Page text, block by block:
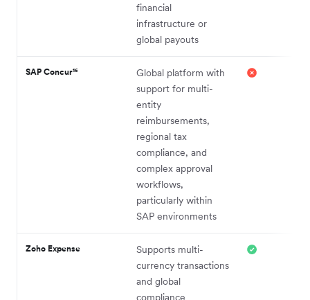
financial
infrastructure or
global payouts
SAP Concur¹⁶
Global platform with
support for multi-
entity
reimbursements,
regional tax
compliance, and
complex approval
workflows,
particularly within
SAP environments
Zoho Expense
Supports multi-
currency transactions
and global
compliance